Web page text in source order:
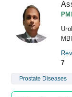
7
Prostate Diseases